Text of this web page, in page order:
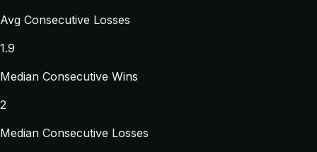
Avg Consecutive Losses
1.9
Median Consecutive Wins
2
Median Consecutive Losses